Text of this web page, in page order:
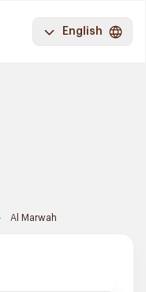
English
Al Marwah